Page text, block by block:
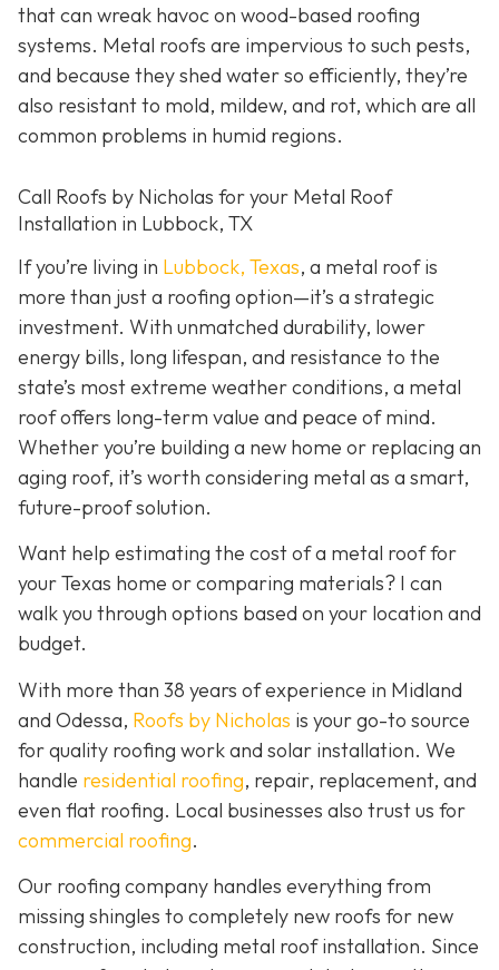
that can wreak havoc on wood-based roofing
systems. Metal roofs are impervious to such pests,
and because they shed water so efficiently, they’re
also resistant to mold, mildew, and rot, which are all
common problems in humid regions.
Call Roofs by Nicholas for your Metal Roof
Installation in Lubbock, TX
If you’re living in Lubbock, Texas, a metal roof is
more than just a roofing option—it’s a strategic
investment. With unmatched durability, lower
energy bills, long lifespan, and resistance to the
state’s most extreme weather conditions, a metal
roof offers long-term value and peace of mind.
Whether you’re building a new home or replacing an
aging roof, it’s worth considering metal as a smart,
future-proof solution.
Want help estimating the cost of a metal roof for
your Texas home or comparing materials? I can
walk you through options based on your location and
budget.
With more than 38 years of experience in Midland
and Odessa, Roofs by Nicholas is your go-to source
for quality roofing work and solar installation. We
handle residential roofing, repair, replacement, and
even flat roofing. Local businesses also trust us for
commercial roofing.
Our roofing company handles everything from
missing shingles to completely new roofs for new
construction, including metal roof installation. Since